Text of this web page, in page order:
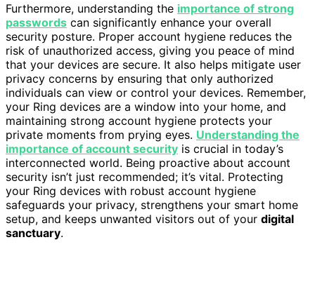
Furthermore, understanding the importance of strong
passwords can significantly enhance your overall
security posture. Proper account hygiene reduces the
risk of unauthorized access, giving you peace of mind
that your devices are secure. It also helps mitigate user
privacy concerns by ensuring that only authorized
individuals can view or control your devices. Remember,
your Ring devices are a window into your home, and
maintaining strong account hygiene protects your
private moments from prying eyes. Understanding the
importance of account security is crucial in today’s
interconnected world. Being proactive about account
security isn’t just recommended; it’s vital. Protecting
your Ring devices with robust account hygiene
safeguards your privacy, strengthens your smart home
setup, and keeps unwanted visitors out of your digital
sanctuary.